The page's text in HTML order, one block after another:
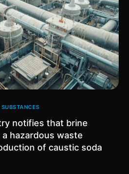
notifies that brine
hazardous waste
of caustic soda